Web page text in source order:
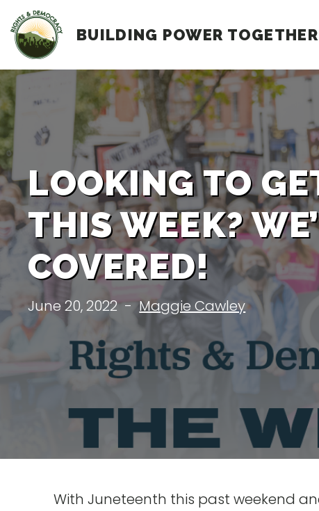
Skip
to
content
BUILDING POWER TOGETHER
LOOKING TO
THIS WEEK?
COVERED!
June 20, 2022-Maggie Cawley
With Juneteenth this past weekend